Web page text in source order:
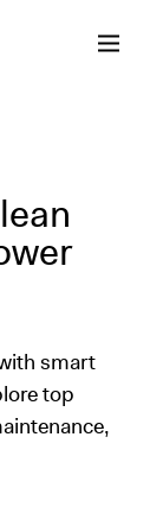
smart
top